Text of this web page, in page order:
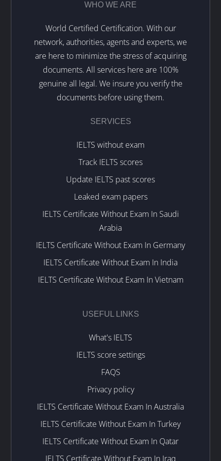
WHO WE ARE
World Certified Certification. With our
network, authorities, agents and experts, we
are here to minimize the stress of acquiring
documents. All services here are 100%
genuine all legal. We insure you verify the
documents before using them.
SERVICES
IELTS without exam
Track IELTS scores
Update IELTS past scores
Leaked exam papers
IELTS Certificate Without Exam In Saudi
Arabia
IELTS Certificate Without Exam In Germany
IELTS Certificate Without Exam In India
IELTS Certificate Without Exam In Vietnam
USEFUL LINKS
What's IELTS
IELTS score settings
FAQS
Privacy policy
IELTS Certificate Without Exam In Australia
IELTS Certificate Without Exam In Turkey
IELTS Certificate Without Exam In Qatar
IELTS Certificate Without Exam In Iraq